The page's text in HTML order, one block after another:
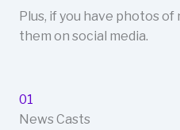
Plus, if you have photos
them on social media.
01
News Casts